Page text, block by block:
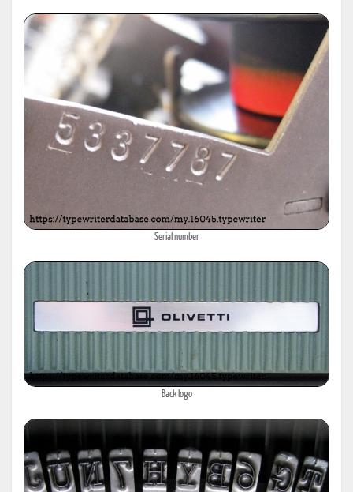
Serial number
Back logo